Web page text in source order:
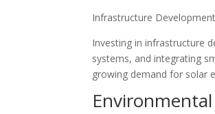
Infrastructure Development
Investing in infrastructure
systems, and integrating
growing demand for solar